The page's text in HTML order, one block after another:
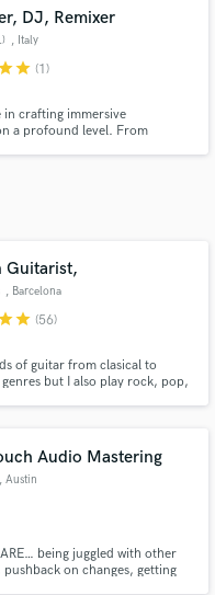
DJ, Remixer
, Italy
star (1)
in crafting immersive
a profound level. From
Guitarist,
, Barcelona
star (56)
of guitar from clasical to
but I also play rock, pop,
Audio Mastering
, Austin
being juggled with other
on changes, getting
of top pros.
project details
and budgets